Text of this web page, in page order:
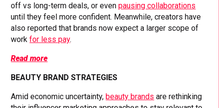
off vs long-term deals, or evenpausing collaborations
until they feel more confident. Meanwhile, creators have
also reported that brands now expect a larger scope of
workfor less pay.
Read more
BEAUTY BRAND STRATEGIES
Amid economic uncertainty,beauty brands are rethinking